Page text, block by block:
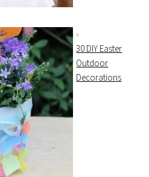
30 DIY Easter
Outdoor
Decorations